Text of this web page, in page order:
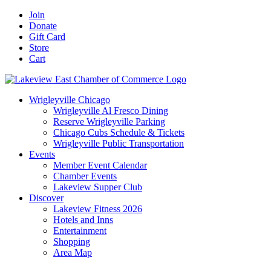
Skip
content
Facebook
YouTube
LinkedIn
Instagram
Email
Join
Donate
Gift Card
Store
Cart
Wrigleyville Chicago
Wrigleyville Al Fresco Dining
Reserve Wrigleyville Parking
Chicago Cubs Schedule & Tickets
Wrigleyville Public Transportation
Events
Member Event Calendar
Chamber Events
Lakeview Supper Club
Discover
Lakeview Fitness 2026
Hotels and Inns
Entertainment
Shopping
Area Map